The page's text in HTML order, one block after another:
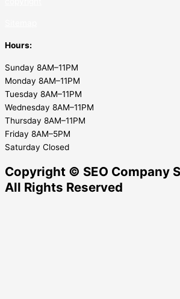
Hours:
Sunday 8AM–11PM
Monday 8AM–11PM
Tuesday 8AM–11PM
Wednesday 8AM–11PM
Thursday 8AM–11PM
Friday 8AM–5PM
Saturday Closed
Copyright © SEO Company
All Rights Reserved